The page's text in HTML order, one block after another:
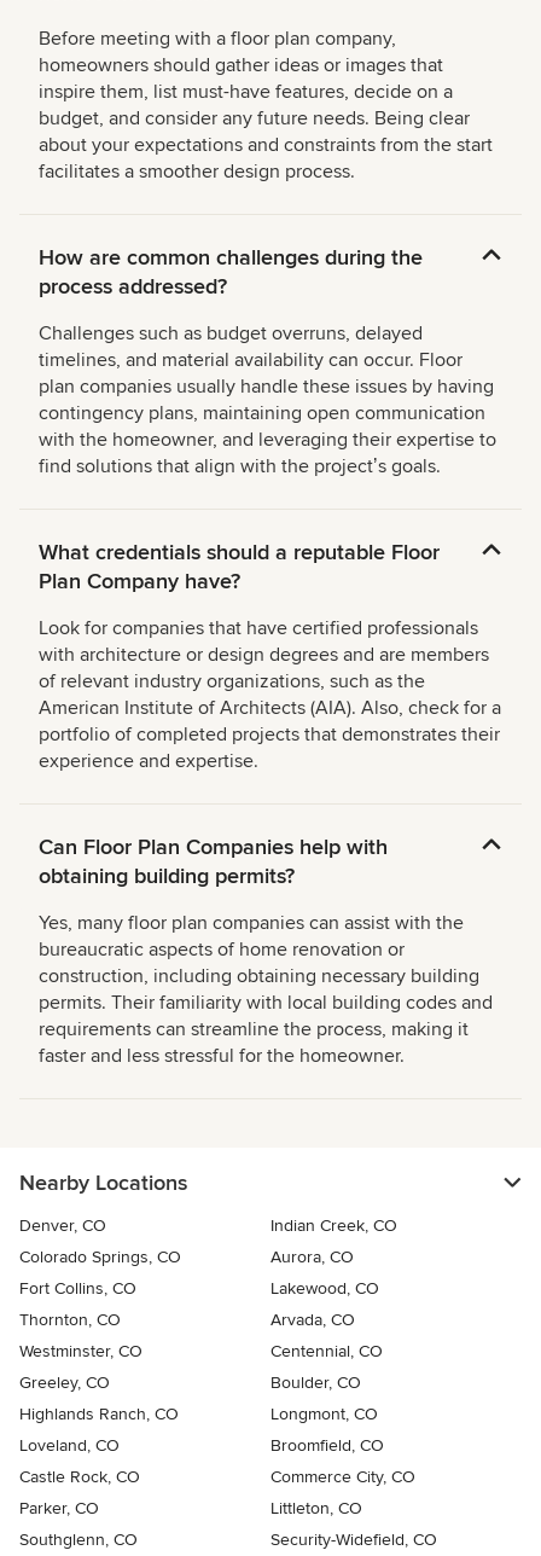
Before meeting with a floor plan company,
homeowners should gather ideas or images that
inspire them, list must-have features, decide on a
budget, and consider any future needs. Being clear
about your expectations and constraints from the start
facilitates a smoother design process.
How are common challenges during the
process addressed?
Challenges such as budget overruns, delayed
timelines, and material availability can occur. Floor
plan companies usually handle these issues by having
contingency plans, maintaining open communication
with the homeowner, and leveraging their expertise to
find solutions that align with the projectʼs goals.
What credentials should a reputable Floor
Plan Company have?
Look for companies that have certified professionals
with architecture or design degrees and are members
of relevant industry organizations, such as the
American Institute of Architects (AIA). Also, check for a
portfolio of completed projects that demonstrates their
experience and expertise.
Can Floor Plan Companies help with
obtaining building permits?
Yes, many floor plan companies can assist with the
bureaucratic aspects of home renovation or
construction, including obtaining necessary building
permits. Their familiarity with local building codes and
requirements can streamline the process, making it
faster and less stressful for the homeowner.
Nearby Locations
Denver, CO
Indian Creek, CO
Colorado Springs, CO
Aurora, CO
Fort Collins, CO
Lakewood, CO
Thornton, CO
Arvada, CO
Westminster, CO
Centennial, CO
Greeley, CO
Boulder, CO
Highlands Ranch, CO
Longmont, CO
Loveland, CO
Broomfield, CO
Castle Rock, CO
Commerce City, CO
Parker, CO
Littleton, CO
Southglenn, CO
Security-Widefield, CO